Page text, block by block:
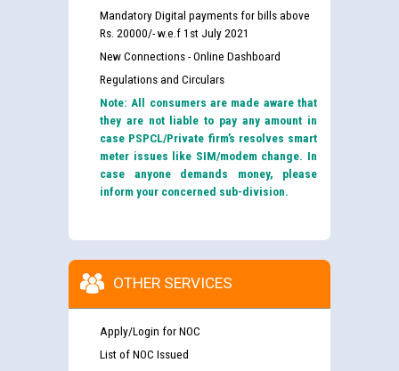
Mandatory Digital payments for bills above
Rs. 20000/- w.e.f 1st July 2021
New Connections - Online Dashboard
Regulations and Circulars
Note: All consumers are made aware that
they are not liable to pay any amount in
case PSPCL/Private firm’s resolves smart
meter issues like SIM/modem change. In
case anyone demands money, please
inform your concerned sub-division.
OTHER SERVICES
Apply/Login for NOC
List of NOC Issued